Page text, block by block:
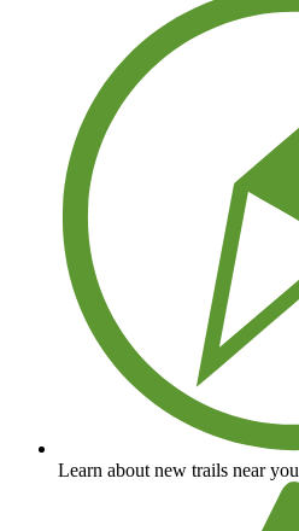
Learn about new trails near you